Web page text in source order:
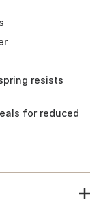
resists
for reduced